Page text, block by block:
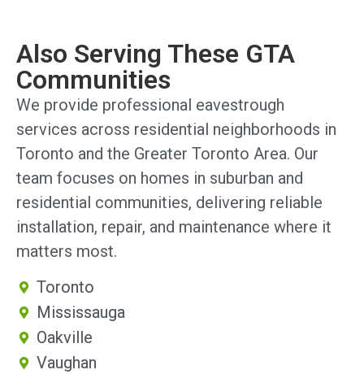
Also Serving These GTA
Communities
We provide professional eavestrough
services across residential neighborhoods in
Toronto and the Greater Toronto Area. Our
team focuses on homes in suburban and
residential communities, delivering reliable
installation, repair, and maintenance where it
matters most.
Toronto
Mississauga
Oakville
Vaughan